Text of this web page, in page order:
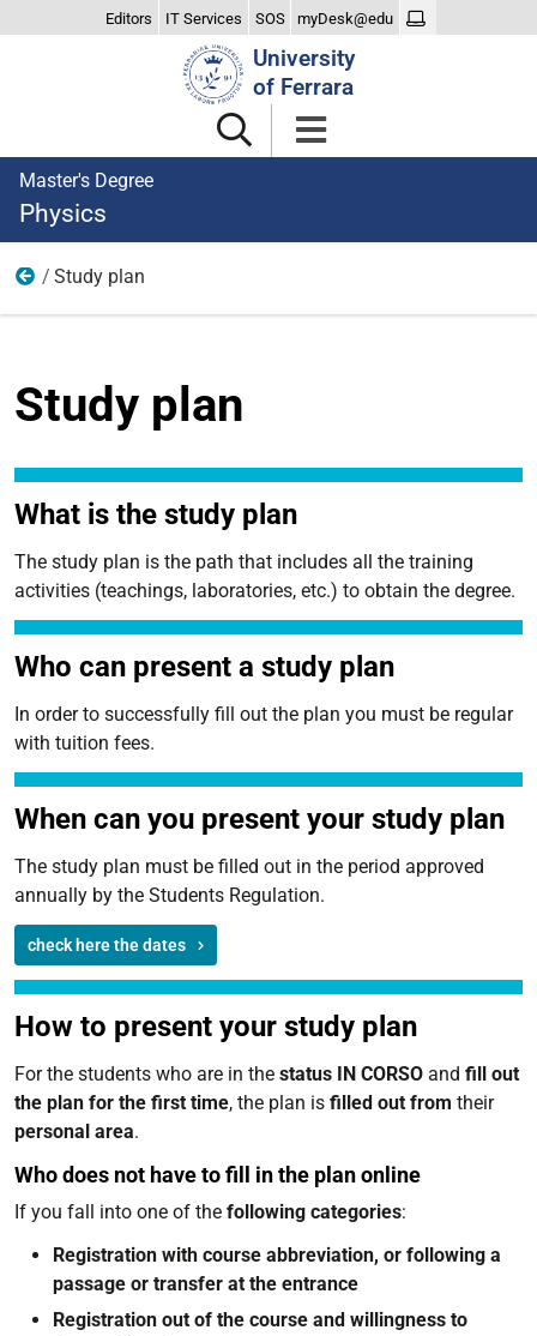
Editors IT Services SOS myDesk@edu
University
of Ferrara
Master's Degree
Physics
Teaching
Study plan
Study plan
What is the study plan
The study plan is the path that includes all the training
activities (teachings, laboratories, etc.) to obtain the degree.
Who can present a study plan
In order to successfully fill out the plan you must be regular
with tuition fees.
When can you present your study plan
The study plan must be filled out in the period approved
annually by the Students Regulation.
check here the dates
How to present your study plan
For the students who are in the status IN CORSO and fill out
the plan for the first time, the plan is filled out from their
personal area.
Who does not have to fill in the plan online
If you fall into one of the following categories:
Registration with course abbreviation, or following a
passage or transfer at the entrance
Registration out of the course and willingness to